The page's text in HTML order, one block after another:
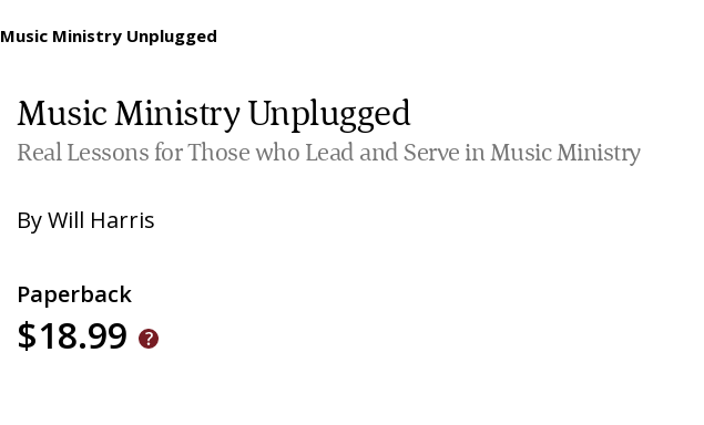
Music Ministry Unplugged
Music Ministry Unplugged
Real Lessons for Those who Lead and Serve in Music Ministry
ByWill Harris
Paperback
$18.99